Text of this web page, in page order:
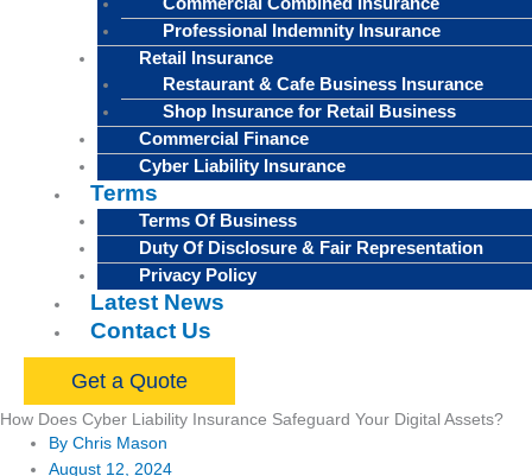
Professional Indemnity Insurance
Retail Insurance
Restaurant & Cafe Business Insurance
Shop Insurance for Retail Business
Commercial Finance
Cyber Liability Insurance
Terms
Terms Of Business
Duty Of Disclosure & Fair Representation
Privacy Policy
Latest News
Contact Us
Get a Quote
How Does Cyber Liability Insurance Safeguard Your Digital Assets?
ByChris Mason
August 12, 2024